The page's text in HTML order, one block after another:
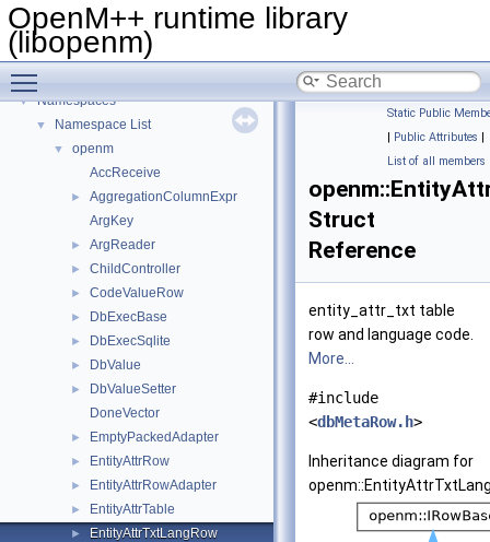
OpenM++ runtime library
(libopenm)
▼ OpenM++ runtime library (libopenm)
▼ Namespaces
▼ Namespace List
▼
openm
AccReceive
►
AggregationColumnExpr
ArgKey
► ArgReader
► ChildController
► CodeValueRow
► DbExecBase
► DbExecSqlite
► DbValue
►
DbValueSetter
DoneVector
► EmptyPackedAdapter
► EntityAttrRow
► EntityAttrRowAdapter
► EntityAttrTable
► EntityAttrTxtLangRow
Static Public
| Public Attributes |
List of all members
Struct
Reference
entity_attr_txt table
row and language code.
More...
#include
<dbMetaRow.h>
Inheritance diagram for